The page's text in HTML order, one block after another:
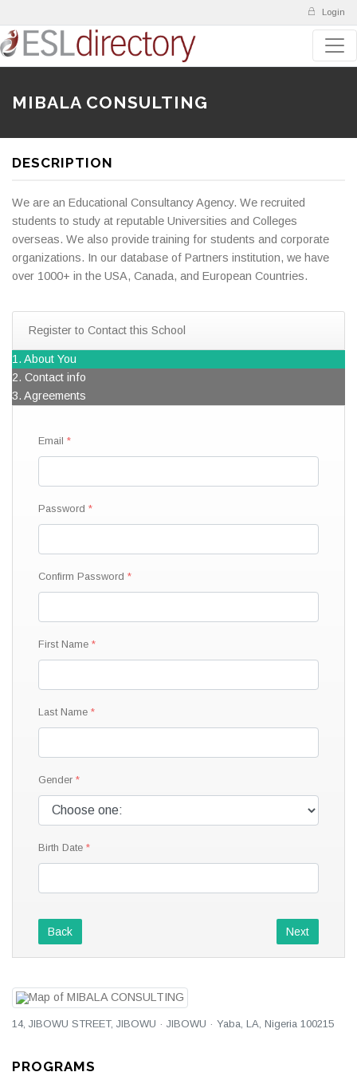
Login
MIBALA CONSULTING
DESCRIPTION
We are an Educational Consultancy Agency. We recruited
students to study at reputable Universities and Colleges
overseas. We also provide training for students and corporate
organizations. In our database of Partners institution, we have
over 1000+ in the USA, Canada, and European Countries.
Register to Contact this School
1. About You
2. Contact info
3. Agreements
Email
Password
Confirm Password
First Name
Last Name
Gender
Birth Date
Back Next
14, JIBOWU STREET, JIBOWU · JIBOWU · Yaba, LA, Nigeria 100215
PROGRAMS